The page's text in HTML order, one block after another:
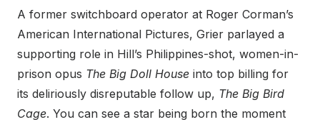
A former switchboard operator at Roger Corman’s
American International Pictures, Grier parlayed a
supporting role in Hill’s Philippines-shot, women-in-
prison opus The Big Doll House into top billing for
its deliriously disreputable follow up, The Big Bird
Cage. You can see a star being born the moment